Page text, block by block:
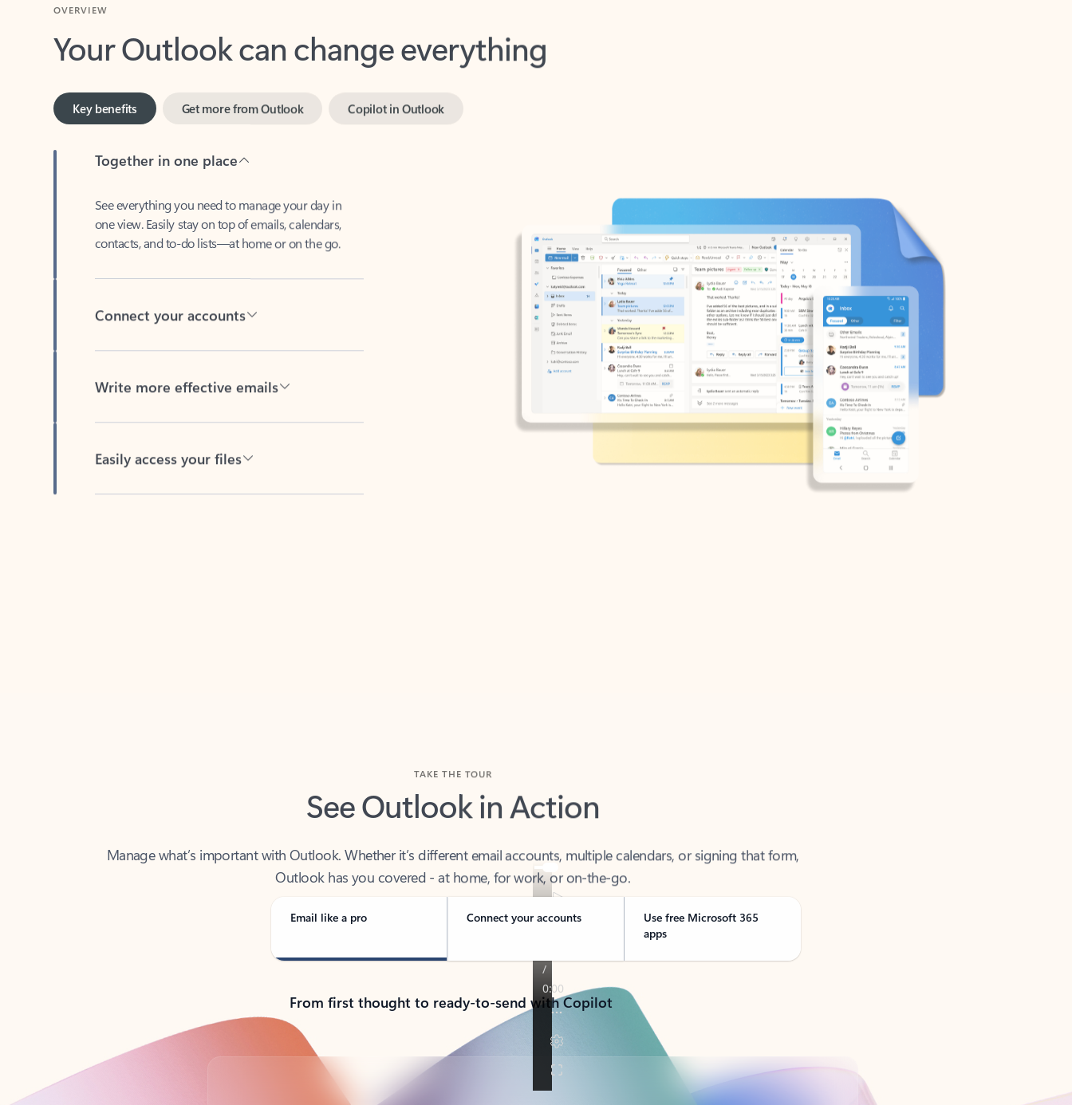
Your Outlook can change everything
Key benefits
one view. Easily stay on top of emails, calendars,
contacts, and to-do lists—at home or on the go.
See Outlook in Action
Outlook has you covered - at home, for work, or on-the-go.
Email like a pro Connect your accounts
Use free Microsoft 365
apps
From first thought to ready-to-send with Copilot